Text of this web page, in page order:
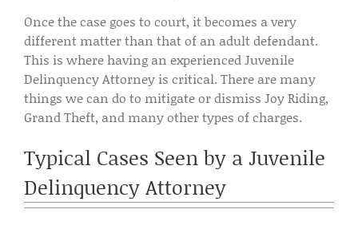
Once the case goes to court, it becomes a very
different matter than that of an adult defendant.
This is where having an experienced Juvenile
Delinquency Attorney is critical. There are many
things we can do to mitigate or dismiss Joy Riding,
Grand Theft, and many other types of charges.
Typical Cases Seen by a Juvenile
Delinquency Attorney